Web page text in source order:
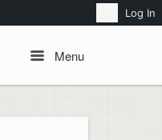
Log In
Search
MenuMenu